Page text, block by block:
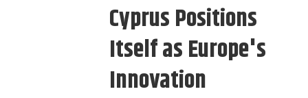
Cyprus Positions
Itself as Europe's
Innovation